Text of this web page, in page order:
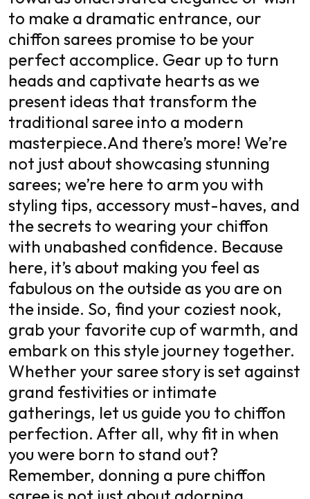
to make a dramatic entrance, our
chiffon sarees promise to be your
perfect accomplice. Gear up to turn
heads and captivate hearts as we
present ideas that transform the
traditional saree into a modern
masterpiece.And there’s more! We’re
not just about showcasing stunning
sarees; we’re here to arm you with
styling tips, accessory must-haves, and
the secrets to wearing your chiffon
with unabashed confidence. Because
here, it’s about making you feel as
fabulous on the outside as you are on
the inside. So, find your coziest nook,
grab your favorite cup of warmth, and
embark on this style journey together.
Whether your saree story is set against
grand festivities or intimate
gatherings, let us guide you to chiffon
perfection. After all, why fit in when
you were born to stand out?
Remember, donning a pure chiffon